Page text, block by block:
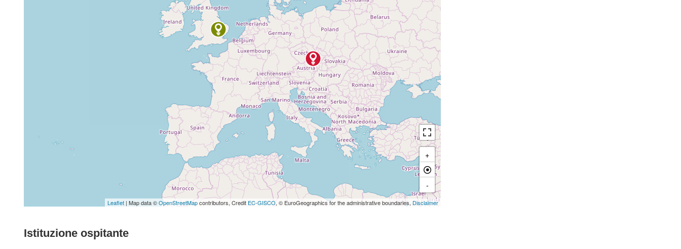
+
-
Leaflet | Map data ©OpenStreetMapcontributors, Credit EC-GISCO, © EuroGeographics for the administrative boundaries, Disclaimer
Istituzione ospitante